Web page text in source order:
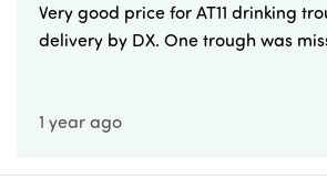
Very good price for AT11 drinking
delivery by DX. One trough was
1 year ago